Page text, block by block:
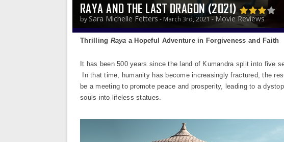
RAYA AND THE LAST DRAGON (2021)
bySara Michelle Fetters - March 3rd, 2021 -Movie Reviews
Thrilling Raya a Hopeful Adventure in Forgiveness and Faith
It has been 500 years since the land of Kumandra split into five
In that time, humanity has become increasingly fractured, the
be a meeting to promote peace and prosperity, leading to a
souls into lifeless statues.